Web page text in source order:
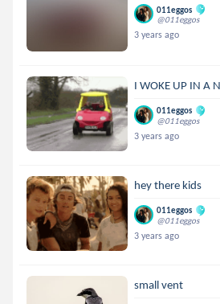
011eggos
@011eggos
3 years ago
I WOKE UP IN A
011eggos
@011eggos
3 years ago
hey there kids
011eggos
@011eggos
3 years ago
small vent